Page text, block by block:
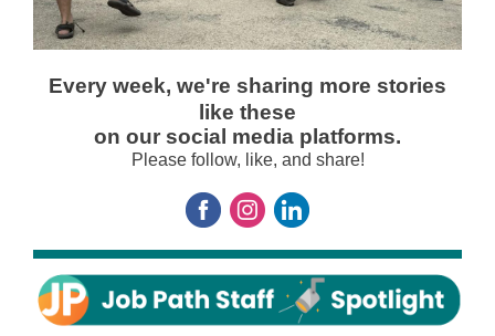
Every week, we're sharing more stories
like these
on our social media platforms.
Please follow, like, and share!